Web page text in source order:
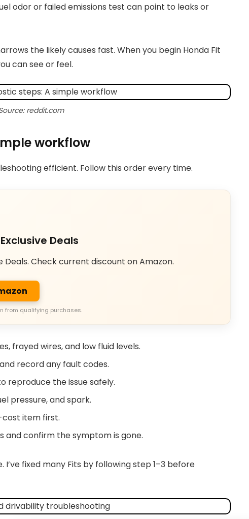
odor or failed emissions test can point to leaks or
the likely causes fast. When you begin Honda Fit
can see or feel.
reddit.com
workflow
efficient. Follow this order every time.
Deals
Deals. Check current discount on Amazon.
from qualifying purchases.
frayed wires, and low fluid levels.
record any fault codes.
reproduce the issue safely.
pressure, and spark.
item first.
and confirm the symptom is gone.
fixed many Fits by following step 1–3 before